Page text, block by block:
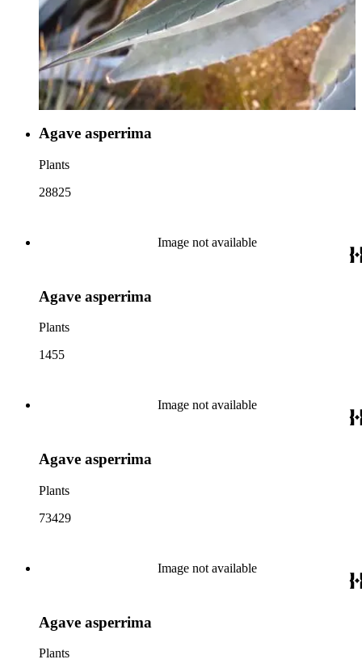
Agave asperrima
Plants
28825
Image not available
Agave asperrima
Plants
1455
Image not available
Agave asperrima
Plants
73429
Image not available
Agave asperrima
Plants